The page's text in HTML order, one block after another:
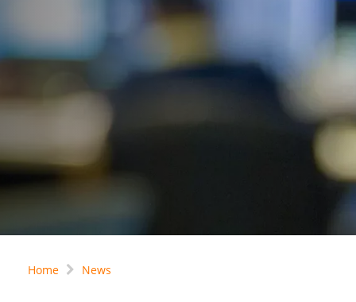
Home News